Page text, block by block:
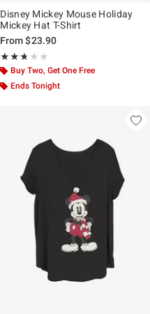
Disney Mickey Mouse Holiday
Mickey Hat T-Shirt
From$23.90
★★★★★
Rating, 2.667 out of 5
★★★★★
Buy Two, Get One Free
Ends Tonight